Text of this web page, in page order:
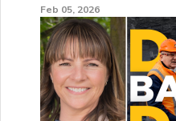
Feb 05, 2026